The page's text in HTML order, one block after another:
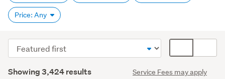
Price: Any
Binoculars
(2,210)
Showing 3,424 results Service Fees may apply
Sort
order
display